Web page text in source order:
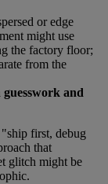
or edge
might use
the factory floor;
from the
and
first, debug
that
glitch might be